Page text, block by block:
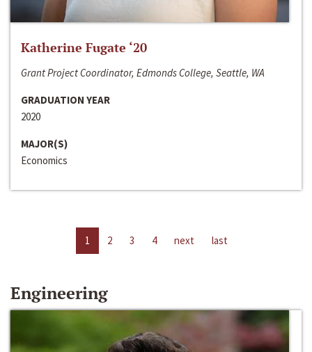
Katherine Fugate ‘20
Grant Project Coordinator, Edmonds College, Seattle, WA
GRADUATION YEAR
2020
MAJOR(S)
Economics
1 2 3 4 next last
Engineering